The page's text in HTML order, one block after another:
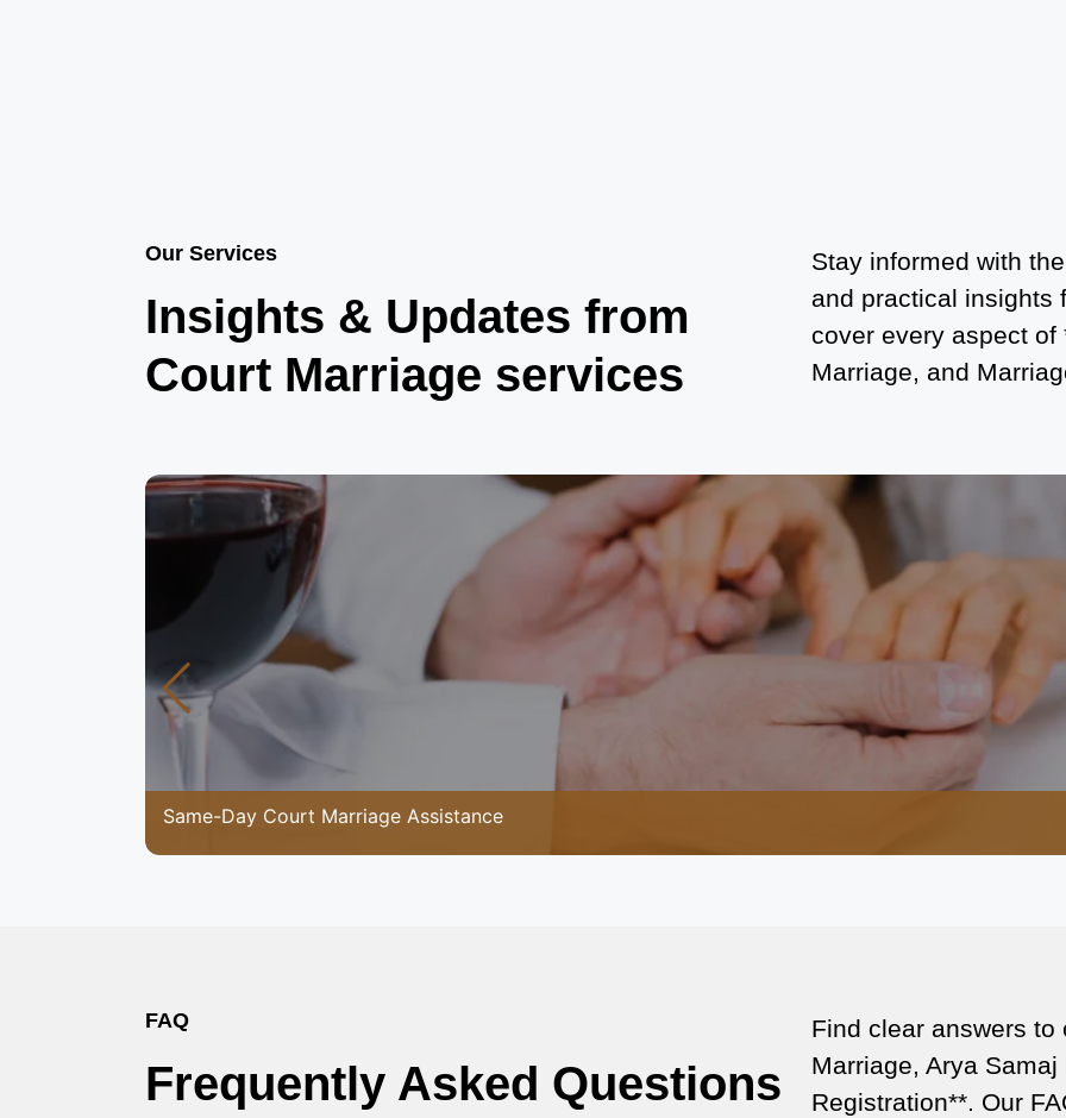
Our Services
Insights & Updates from
Court Marriage services
Stay informed with
and practical insights
cover every aspect of
Marriage, and
Same-Day Court Marriage Assistance
FAQ
Frequently Asked Questions
Find clear answers to
Marriage, Arya
Registration**. Our